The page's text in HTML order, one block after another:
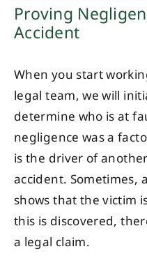
Proving
Accident
When you start
legal team, we will
determine who is at
negligence was a
is the driver of
accident. Sometimes,
shows that the victim
this is discovered,
a legal claim.